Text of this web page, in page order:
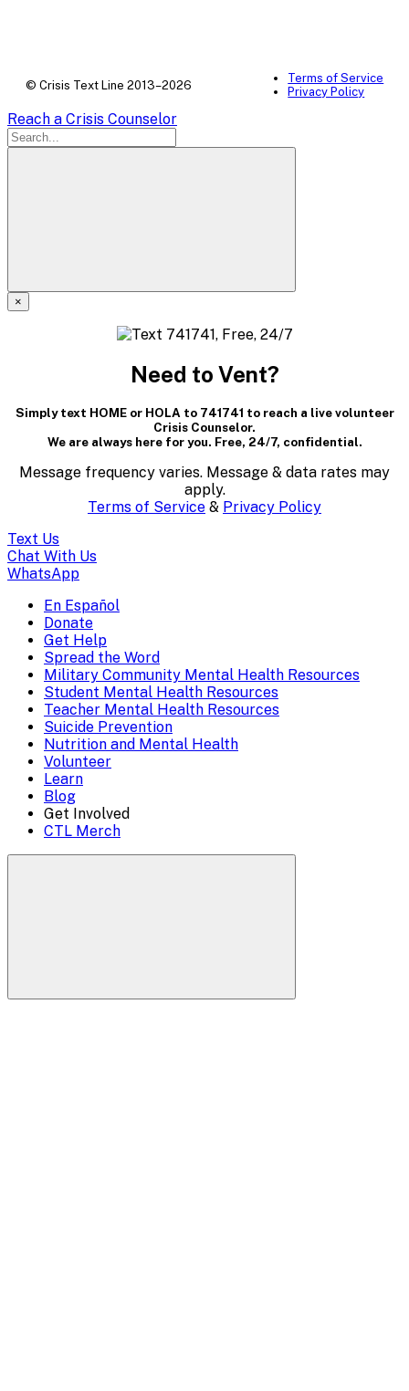
© Crisis Text Line 2013–2026
Terms of Service
Privacy Policy
Reach a Crisis Counselor
×
containing
textual
content..
(Press
escape
to
close)
Need to Vent?
Simply text HOME or HOLA to 741741 to reach a live volunteer
Crisis Counselor.
We are always here for you. Free, 24/7, confidential.
Message frequency varies. Message & data rates may
apply.
Terms of Service & Privacy Policy
Text Us
Chat With Us
WhatsApp
Mobile
Menu
Overlay
En Español
Donate
Get Help
Spread the Word
Military Community Mental Health Resources
Student Mental Health Resources
Teacher Mental Health Resources
Suicide Prevention
Nutrition and Mental Health
Volunteer
Learn
Blog
Get Involved
CTL Merch